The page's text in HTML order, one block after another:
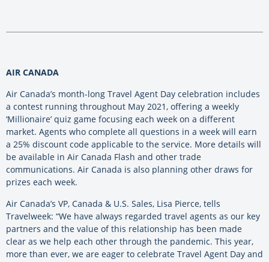
AIR CANADA
Air Canada’s month-long Travel Agent Day celebration includes
a contest running throughout May 2021, offering a weekly
‘Millionaire’ quiz game focusing each week on a different
market. Agents who complete all questions in a week will earn
a 25% discount code applicable to the service. More details will
be available in Air Canada Flash and other trade
communications. Air Canada is also planning other draws for
prizes each week.
Air Canada’s VP, Canada & U.S. Sales, Lisa Pierce, tells
Travelweek: “We have always regarded travel agents as our key
partners and the value of this relationship has been made
clear as we help each other through the pandemic. This year,
more than ever, we are eager to celebrate Travel Agent Day and